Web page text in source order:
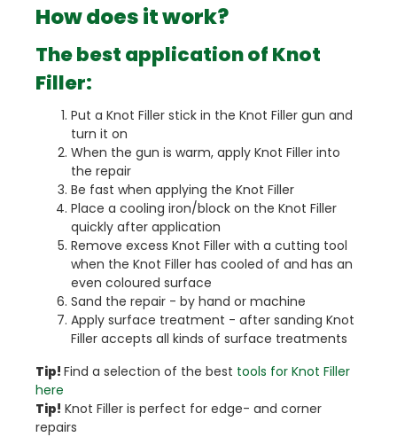
How does it work?
The best application of Knot
Filler:
Put a Knot Filler stick in the Knot Filler gun and
turn it on
When the gun is warm, apply Knot Filler into
the repair
Be fast when applying the Knot Filler
Place a cooling iron/block on the Knot Filler
quickly after application
Remove excess Knot Filler with a cutting tool
when the Knot Filler has cooled of and has an
even coloured surface
Sand the repair - by hand or machine
Apply surface treatment - after sanding Knot
Filler accepts all kinds of surface treatments
Tip!​ Find a selection of the best tools for Knot Filler
here
Tip! Knot Filler is perfect for edge- and corner
repairs